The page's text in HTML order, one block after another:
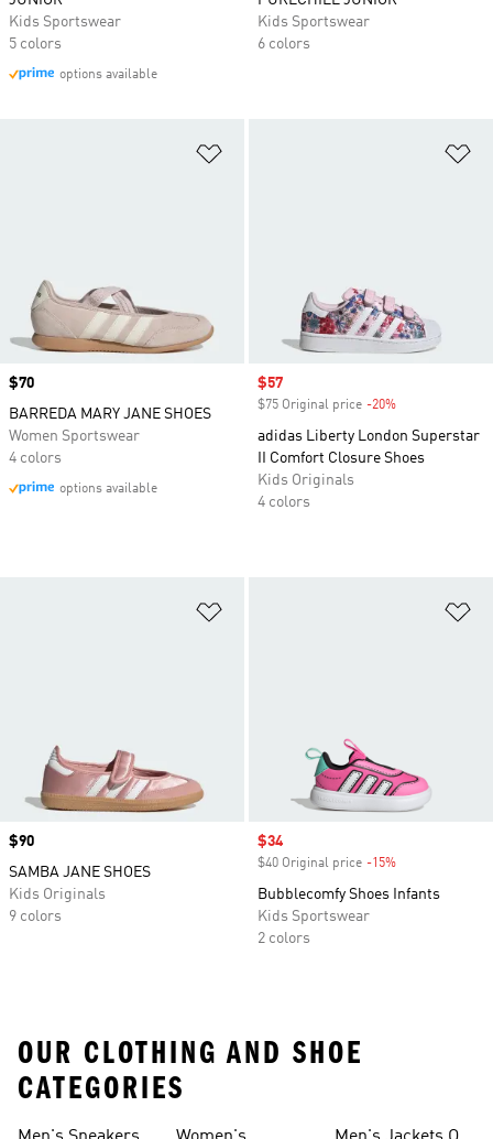
Kids Sportswear
5 colors
options available
Kids Sportswear
6 colors
Price
$70
BARREDA MARY JANE SHOES
Women Sportswear
4 colors
options available
Sale price
$57
$75 Original price -20%
adidas Liberty London Superstar
II Comfort Closure Shoes
Kids Originals
4 colors
Price
$90
SAMBA JANE SHOES
Kids Originals
9 colors
Sale price
$34
$40 Original price -15%
Bubblecomfy Shoes Infants
Kids Sportswear
2 colors
OUR CLOTHING AND SHOE
CATEGORIES